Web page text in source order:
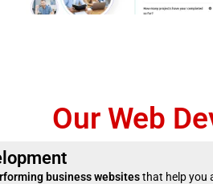
Our Web
business websitesthat help you